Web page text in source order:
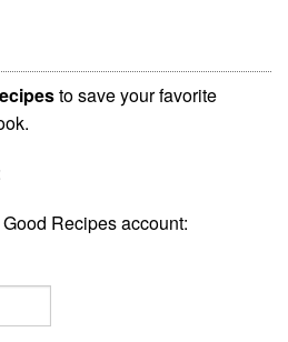
to save your favorite
Recipes account: